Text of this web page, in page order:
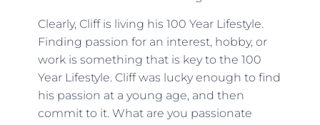
Clearly, Cliff is living his 100 Year Lifestyle.
Finding passion for an interest, hobby, or
work is something that is key to the 100
Year Lifestyle. Cliff was lucky enough to find
his passion at a young age, and then
commit to it. What are you passionate